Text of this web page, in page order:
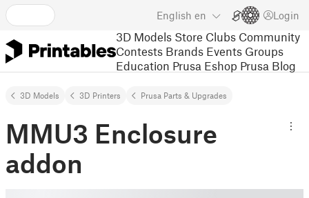
English en Login
3D Models Store Clubs Community
Contests Brands Events Groups
Education Prusa Eshop Prusa Blog
3D Models 3D Printers Prusa Parts & Upgrades
MMU3 Enclosure
addon